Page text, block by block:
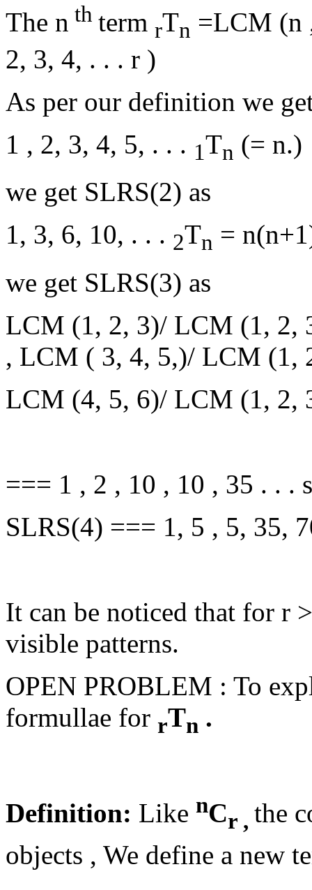
The n th term rTn =LCM (n
2, 3, 4, . . . r )
As per our definition we
1 , 2, 3, 4, 5, . . . 1Tn (= n.)
we get SLRS(2) as
1, 3, 6, 10, . . . 2Tn =
we get SLRS(3) as
LCM (1, 2, 3)/ LCM (1, 2,
, LCM ( 3, 4, 5,)/ LCM (1,
LCM (4, 5, 6)/ LCM (1, 2,
=== 1 , 2 , 10 , 10 , 35 . . .
SLRS(4) === 1, 5 , 5, 35,
It can be noticed that for r
visible patterns.
OPEN PROBLEM : To
formullae for rTn .
Definition: Like nCr , the
objects , We define a new